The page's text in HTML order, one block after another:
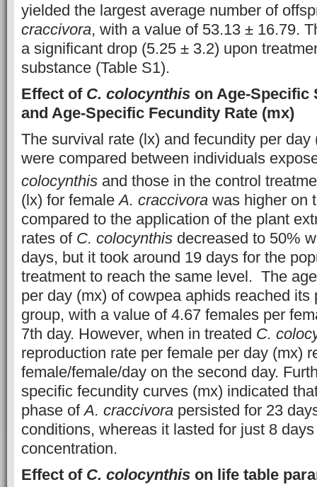
yielded the largest average number of
craccivora, with a value of 53.13 ± 16.79.
a significant drop (5.25 ± 3.2) upon
substance (Table S1).
Effect of C. colocynthis on Age-Specific
and Age-Specific Fecundity Rate (mx)
The survival rate (lx) and fecundity per day
were compared between individuals
colocynthis and those in the control
(lx) for femaleA. craccivora was higher on
compared to the application of the plant
rates of C. colocynthis decreased to 50%
days, but it took around 19 days for the
treatment to reach the same level. The
per day (mx) of cowpea aphids reached its
group, with a value of 4.67 females per
7th day. However, when in treated C.
reproduction rate per female per day (mx)
female/female/day on the second day.
specific fecundity curves (mx) indicated
phase ofA. craccivora persisted for 23
conditions, whereas it lasted for just 8
concentration.
Effect of C. colocynthis on life table